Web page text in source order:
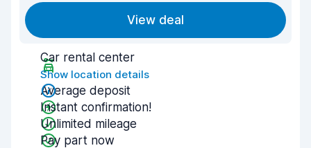
View deal
Car rental center
Show location details
Average deposit
Instant confirmation!
Unlimited mileage
Pay part now